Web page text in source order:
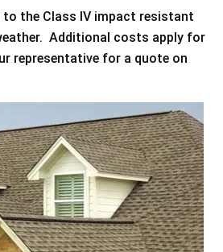
to the Class IV impact resistant
Additional costs apply for
representative for a quote on